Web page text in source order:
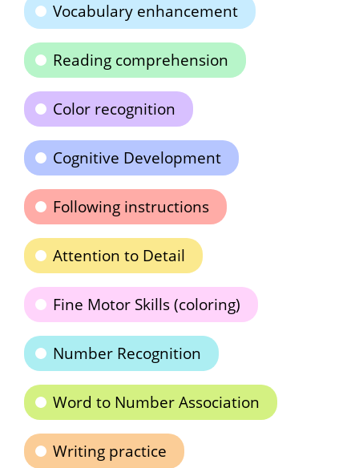
Vocabulary enhancement
Reading comprehension
Color recognition
Cognitive Development
Following instructions
Attention to Detail
Fine Motor Skills (coloring)
Number Recognition
Word to Number Association
Writing practice